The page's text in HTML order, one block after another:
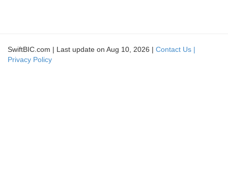
SwiftBIC.com | Last update on Aug 10, 2026 | Contact Us |
Privacy Policy